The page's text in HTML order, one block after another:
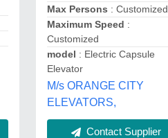
Max Persons : Customized
Maximum Speed :
Customized
model : Electric Capsule
Elevator
M/s ORANGE CITY
ELEVATORS,
Contact Supplier